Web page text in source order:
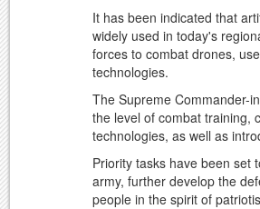
It has been indicated that
widely used in today's
forces to combat drones,
technologies.
The Supreme Commander-
the level of combat training,
technologies, as well as
Priority tasks have been set
army, further develop the
people in the spirit of